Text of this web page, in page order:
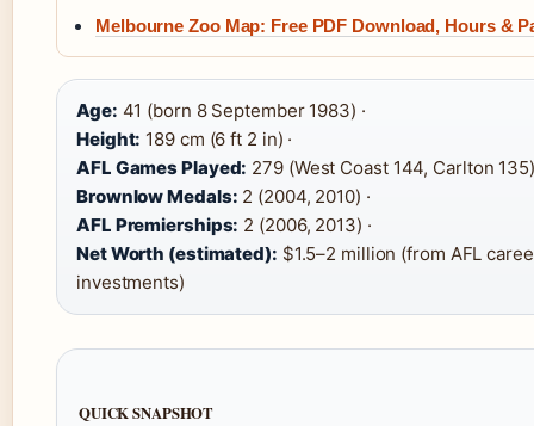
Melbourne Zoo Map: Free PDF Download, Hours &
Age: 41 (born 8 September 1983) ·
Height: 189 cm (6 ft 2 in) ·
AFL Games Played: 279 (West Coast 144, Carlton 135)
Brownlow Medals: 2 (2004, 2010) ·
AFL Premierships: 2 (2006, 2013) ·
Net Worth (estimated): $1.5–2 million (from AFL
investments)
QUICK SNAPSHOT